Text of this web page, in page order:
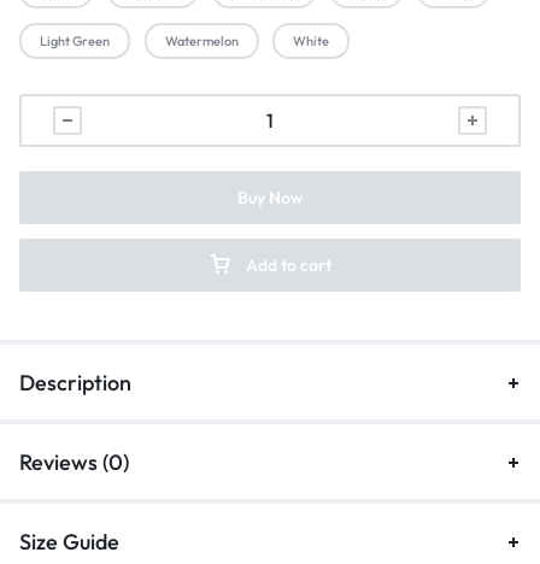
Light Green Watermelon White
Add to cart
Buy Now
Description
Reviews (0)
Size Guide